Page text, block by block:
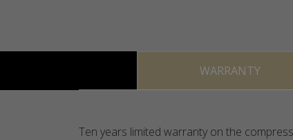
WARRANTY
Ten years limited warranty on the